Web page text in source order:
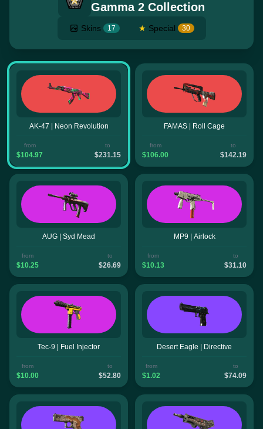
Gamma 2 Collection
Skins 17 ★ Special 30
AK-47 | Neon Revolution
from
$104.97
to
$231.15
FAMAS | Roll Cage
from
$106.00
to
$142.19
AUG | Syd Mead
from
$10.25
to
$26.69
MP9 | Airlock
from
$10.13
to
$31.10
Tec-9 | Fuel Injector
from
$10.00
to
$52.80
Desert Eagle | Directive
from
$1.02
to
$74.09